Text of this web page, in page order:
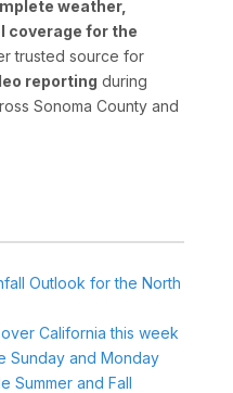
weather,
coverage for the
trusted source for
reporting during
Sonoma County and
Outlook for the North
California this week
Sunday and Monday
Summer and Fall